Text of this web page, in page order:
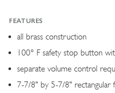
FEATURES
all brass construction
100° F safety stop button
separate volume control
7-7/8" by 5-7/8" rectangular